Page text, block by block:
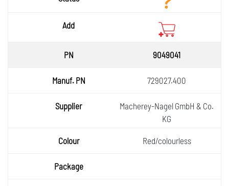
9049041
729027.400
Macherey-Nagel GmbH & Co.
KG
Red/colourless